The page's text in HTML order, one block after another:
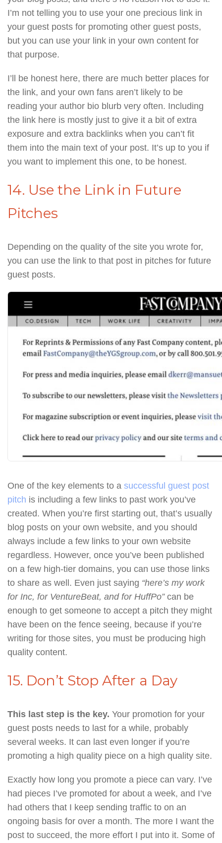
I’m not telling you to use your one precious link in
your guest posts for promoting other guest posts,
but you can use your link in your own content for
that purpose.
I’ll be honest here, there are much better places for
the link, and your own fans aren’t likely to be
reading your author bio blurb very often. Including
the link here is mostly just to give it a bit of extra
exposure and extra backlinks when you can’t fit
them into the main text of your post. It’s up to you if
you want to implement this one, to be honest.
14. Use the Link in Future
Pitches
Depending on the quality of the site you wrote for,
you can use the link to that post in pitches for future
guest posts.
One of the key elements to a successful guest post
pitch is including a few links to past work you’ve
created. When you’re first starting out, that’s usually
blog posts on your own website, and you should
always include a few links to your own website
regardless. However, once you’ve been published
on a few high-tier domains, you can use those links
to share as well. Even just saying “here’s my work
for Inc, for VentureBeat, and for HuffPo”can be
enough to get someone to accept a pitch they might
have been on the fence seeing, because if you’re
writing for those sites, you must be producing high
quality content.
15. Don’t Stop After a Day
This last step is the key. Your promotion for your
guest posts needs to last for a while, probably
several weeks. It can last even longer if you’re
promoting a high quality piece on a high quality site.
Exactly how long you promote a piece can vary. I’ve
had pieces I’ve promoted for about a week, and I’ve
had others that I keep sending traffic to on an
ongoing basis for over a month. The more I want the
post to succeed, the more effort I put into it. Some of